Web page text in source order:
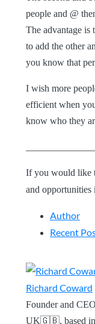
people and @
The advantage is
to add the other
you know that
I wish more
efficient when
know who they
If you would like
and opportunities
Author
Recent
Richard Coward
Founder and
UK🇬🇧, based in